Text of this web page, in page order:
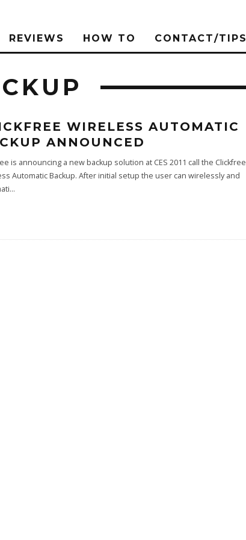
REVIEWS HOW TO CONTACT/TIPS
WIRELESS AUTOMATIC
ANNOUNCED
is announcing a new backup solution at CES 2011 call the Clickfree
Automatic Backup. After initial setup the user can wirelessly and
...